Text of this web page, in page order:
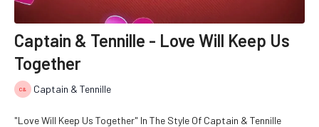
Captain & Tennille - Love Will Keep Us
Together
Captain & Tennille
"Love Will Keep Us Together" In The Style Of Captain & Tennille